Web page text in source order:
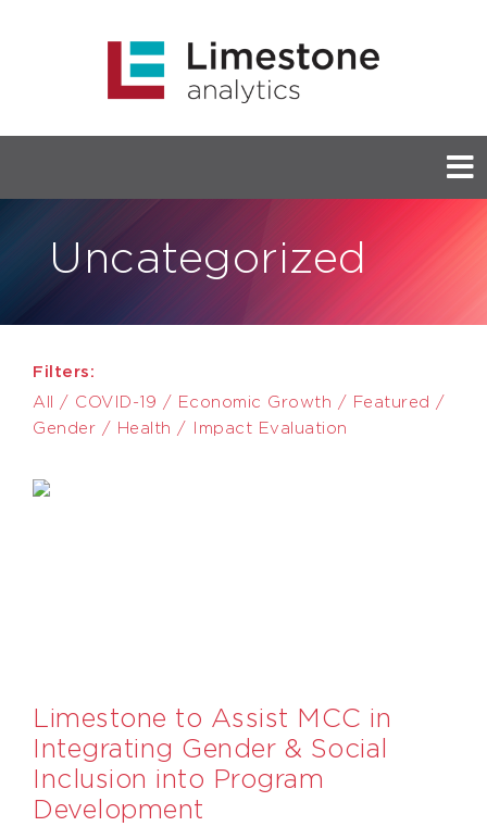
Uncategorized
Filters:
All / COVID-19 / Economic Growth / Featured
/
Gender / Health / Impact Evaluation
Limestone to Assist MCC in
Integrating Gender & Social
Inclusion into Program
Development